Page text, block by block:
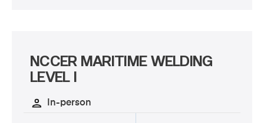
NCCER MARITIME WELDING
LEVEL I
In-person